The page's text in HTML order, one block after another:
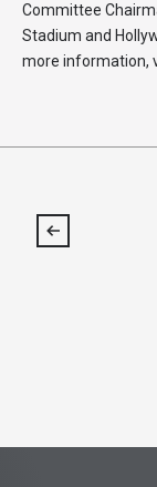
Committee
Stadium and
more information,